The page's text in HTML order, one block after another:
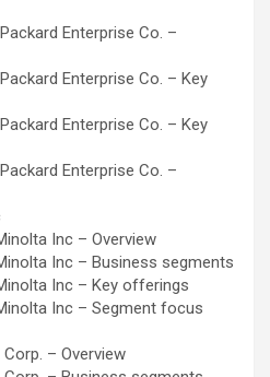
Enterprise Co. –
Enterprise Co. – Key
Enterprise Co. – Key
Enterprise Co. –
Inc – Overview
Inc – Business segments
Inc – Key offerings
Inc – Segment focus
– Overview